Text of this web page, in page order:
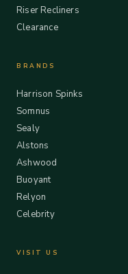
Riser Recliners
Clearance
BRANDS
Harrison Spinks
Somnus
Sealy
Alstons
Ashwood
Buoyant
Relyon
Celebrity
VISIT US